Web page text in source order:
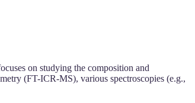
on studying the composition and
(FT-ICR-MS), various spectroscopies (e.g.,